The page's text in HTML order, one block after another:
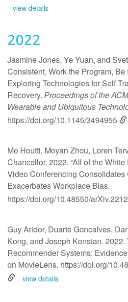
view details
2022
Jasmine Jones, Ye Yuan, and
Consistent, Work the Program,
Exploring Technologies for Self-
Recovery. Proceedings of the
Wearable and Ubiquitous
https://doi.org/10.1145/3494955
Mo Houtti, Moyan Zhou, Loren
Chancellor. 2022. “All of the
Video Conferencing Consolidates
Exacerbates Workplace Bias.
https://doi.org/10.48550/
Guy Aridor, Duarte Goncalves,
Kong, and Joseph Konstan.
Recommender Systems:
on MovieLens. https://doi.org/
view details